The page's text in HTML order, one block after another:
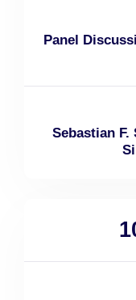
Panel
Sebastian F.